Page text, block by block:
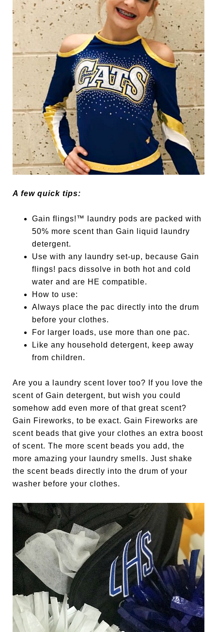
A few quick tips:
Gain flings!™ laundry pods are packed with
50% more scent than Gain liquid laundry
detergent.
Use with any laundry set-up, because Gain
flings! pacs dissolve in both hot and cold
water and are HE compatible.
How to use:
Always place the pac directly into the drum
before your clothes.
For larger loads, use more than one pac.
Like any household detergent, keep away
from children.
Are you a laundry scent lover too? If you love the
scent of Gain detergent, but wish you could
somehow add even more of that great scent?
Gain Fireworks, to be exact. Gain Fireworks are
scent beads that give your clothes an extra boost
of scent. The more scent beads you add, the
more amazing your laundry smells. Just shake
the scent beads directly into the drum of your
washer before your clothes.